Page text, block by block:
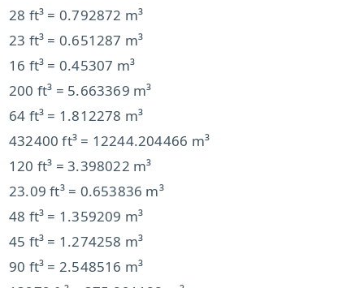
28 ft³ = 0.792872 m³
23 ft³ = 0.651287 m³
16 ft³ = 0.45307 m³
200 ft³ = 5.663369 m³
64 ft³ = 1.812278 m³
432400 ft³ = 12244.204466 m³
120 ft³ = 3.398022 m³
23.09 ft³ = 0.653836 m³
48 ft³ = 1.359209 m³
45 ft³ = 1.274258 m³
90 ft³ = 2.548516 m³